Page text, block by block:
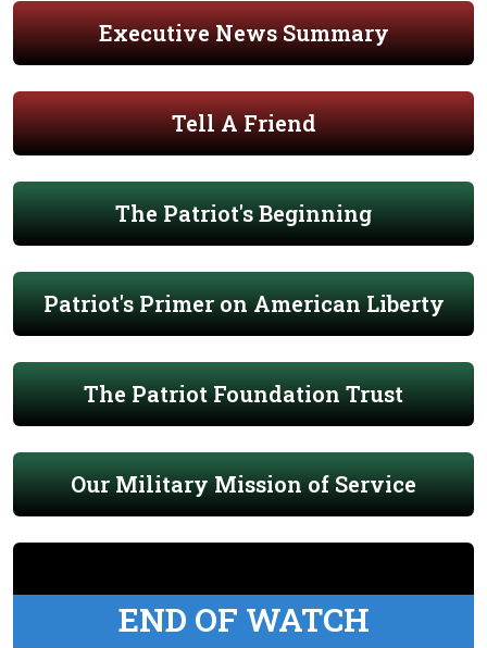
Executive News Summary
Tell A Friend
The Patriot's Beginning
Patriot's Primer on American Liberty
The Patriot Foundation Trust
Our Military Mission of Service
END OF WATCH